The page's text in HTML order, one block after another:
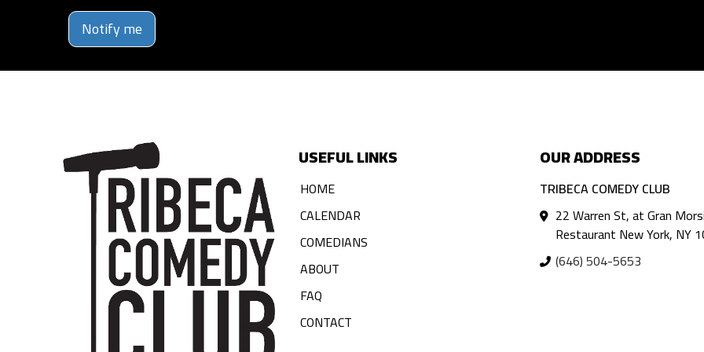
Notify me
USEFUL LINKS
HOME
CALENDAR
COMEDIANS
ABOUT
FAQ
CONTACT
OUR ADDRESS
TRIBECA COMEDY CLUB
22 Warren St, at Gran Morsi
Restaurant New York, NY
(646) 504-5653